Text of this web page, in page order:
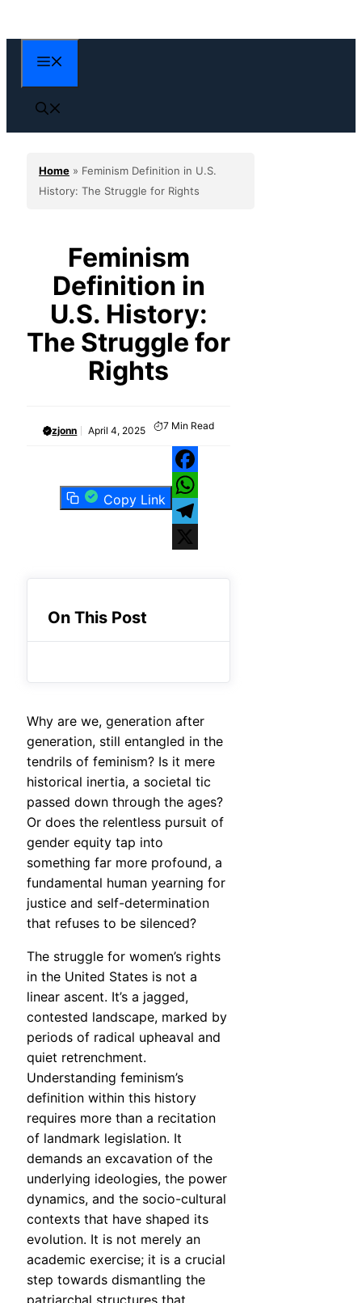
to
content
Home » Feminism Definition in U.S.
History: The Struggle for Rights
Feminism
Definition in
U.S. History:
The Struggle for
Rights
zjonn April 4, 2025 7 Min Read
Copy Link
Facebook
WhatsApp
Telegram
On This Post
Why are we, generation after
generation, still entangled in the
tendrils of feminism? Is it mere
historical inertia, a societal tic
passed down through the ages?
Or does the relentless pursuit of
gender equity tap into
something far more profound, a
fundamental human yearning for
justice and self-determination
that refuses to be silenced?
The struggle for women’s rights
in the United States is not a
linear ascent. It’s a jagged,
contested landscape, marked by
periods of radical upheaval and
quiet retrenchment.
Understanding feminism’s
definition within this history
requires more than a recitation
of landmark legislation. It
demands an excavation of the
underlying ideologies, the power
dynamics, and the socio-cultural
contexts that have shaped its
evolution. It is not merely an
academic exercise; it is a crucial
step towards dismantling the